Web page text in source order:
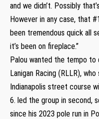
and we didn’t. Possibly
However in any case, that
been tremendous quick all
it’s been on fireplace.”
Palou wanted the tempo to
Lanigan Racing (RLLR),
Indianapolis street course
6. led the group in second,
since his 2023 pole run in